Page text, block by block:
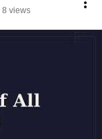
8 views